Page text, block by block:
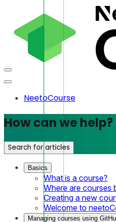
NeetoCourse
How can we help?
Search for articles
Basics
What is a course?
Where are courses
Creating a new
Welcome to
Managing courses using